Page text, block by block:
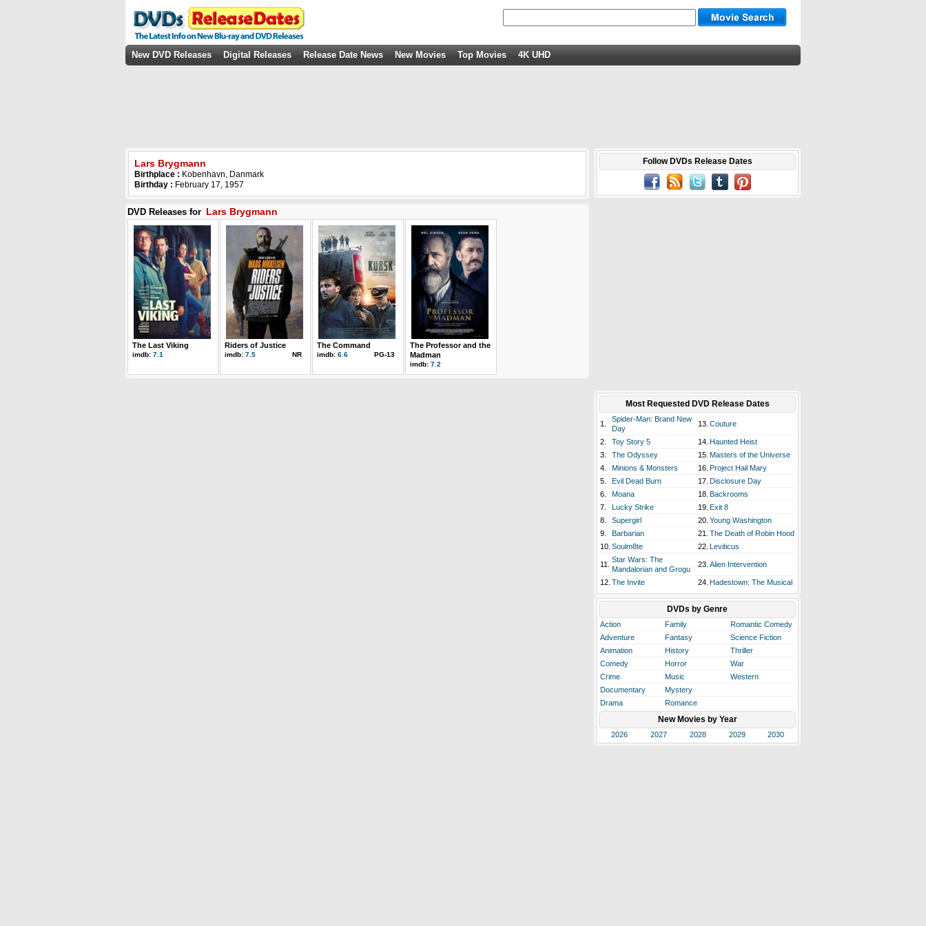
New DVD Releases Digital Releases Release Date News New Movies Top Movies 4K UHD
Lars Brygmann
Birthplace : Kobenhavn, Danmark
Birthday : February 17, 1957
DVD Releases for Lars Brygmann
The Last Viking
imdb: 7.1
Riders of Justice
imdb: 7.5 NR
The Command
imdb: 6.6 PG-13
The Professor and the
Madman
imdb: 7.2
Follow DVDs Release Dates
Most Requested DVD Release Dates
1.
Spider-Man: Brand New
Day
13. Couture
2. Toy Story 5 14. Haunted Heist
3.
The Odyssey 15. Masters of the Universe
4.
Minions & Monsters 16. Project Hail Mary
5.
Evil Dead Burn 17. Disclosure Day
6.
Moana 18. Backrooms
7.
Lucky Strike 19. Exit 8
8.
Supergirl 20. Young Washington
9.
Barbarian 21. The Death of Robin Hood
10. Soulm8te 22. Leviticus
11.
Star Wars: The
Mandalorian and Grogu
23. Alien Intervention
12. The Invite 24. Hadestown: The Musical
DVDs by Genre
Action Family
Romantic Comedy
Adventure
Fantasy
Science Fiction
Animation
History
Thriller
Comedy
Horror
War
Crime
Music
Western
Documentary
Mystery
Drama
Romance
New Movies by Year
2026 2027 2028 2029 2030